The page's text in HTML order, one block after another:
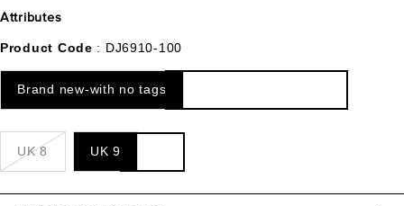
Attributes
Product Code : DJ6910-100
Brand new-with no tags
UK 8 UK 9